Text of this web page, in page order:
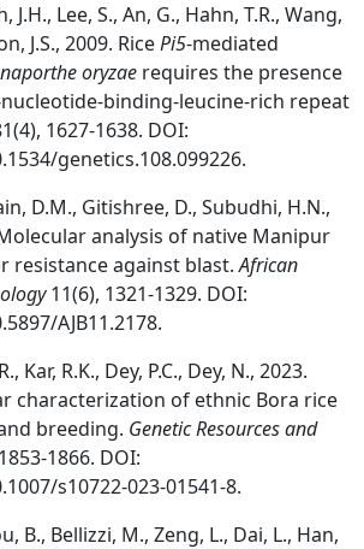
J.H., Lee, S., An, G., Hahn, T.R., Wang,
J.S., 2009. RicePi5-mediated
oryzae requires the presence
binding-leucine-rich repeat
1627-1638. DOI:
genetics.108.099226.
D.M., Gitishree, D., Subudhi, H.N.,
Molecular analysis of native Manipur
resistance against blast.African
11(6), 1321-1329. DOI:
AJB11.2178.
Kar, R.K., Dey, P.C., Dey, N., 2023.
characterization of ethnic Bora rice
breeding. Genetic Resources and
1866. DOI:
s10722-023-01541-8.
B., Bellizzi, M., Zeng, L., Dai, L., Han,